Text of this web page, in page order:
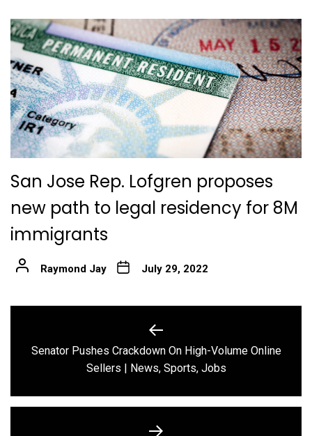
San Jose Rep. Lofgren proposes
new path to legal residency for 8M
immigrants
Raymond Jay July 29, 2022
navigation
Previous
post:
Senator Pushes Crackdown On High-Volume Online
Sellers | News, Sports, Jobs